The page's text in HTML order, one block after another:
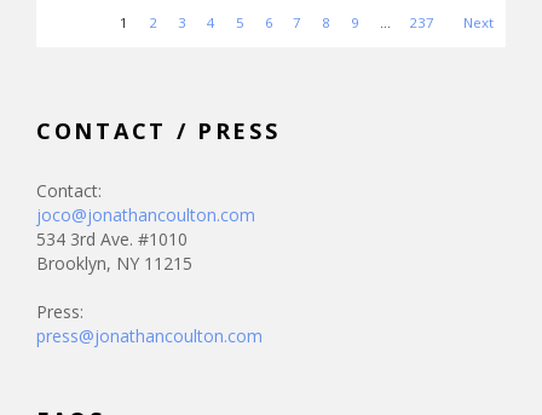
1 2 3 4 5 6 7 8 9 … 237 Next
CONTACT / PRESS
Contact:
joco@jonathancoulton.com
534 3rd Ave. #1010
Brooklyn, NY 11215
Press:
press@jonathancoulton.com